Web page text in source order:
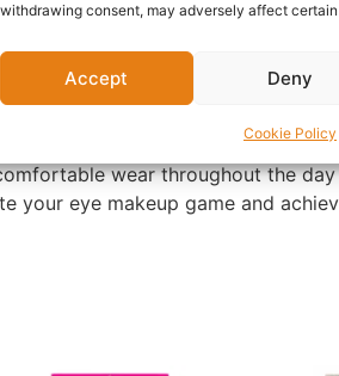
withdrawing consent, may adversely affect
Accept Deny
Cookie Policy
and length, creating a
design, these lashes provide
wear throughout the
your eye makeup game and